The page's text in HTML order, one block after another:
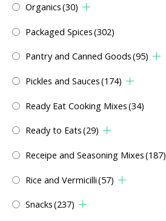
Organics(30)
Packaged Spices(302)
Pantry and Canned Goods(95)
Pickles and Sauces(174)
Ready Eat Cooking Mixes(34)
Ready to Eats(29)
Receipe and Seasoning Mixes(187)
Rice and Vermicilli(57)
Snacks(237)